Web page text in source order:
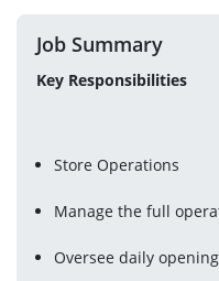
Job Summary
Key Responsibilities
Store Operations
Manage the full
Oversee daily